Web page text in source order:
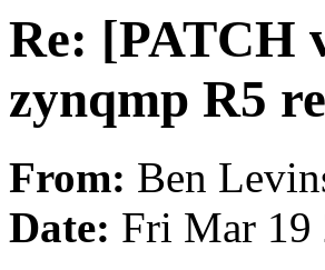
Re: [PATCH
zynqmp R5
From: Ben
Date: Fri Mar 19